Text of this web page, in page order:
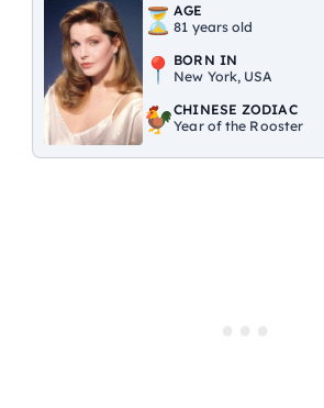
AGE
81 years old
BORN IN
New York, USA
CHINESE ZODIAC
Year of the Rooster